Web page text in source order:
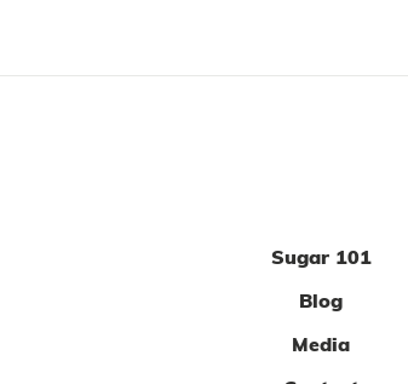
Sugar 101
Blog
Media